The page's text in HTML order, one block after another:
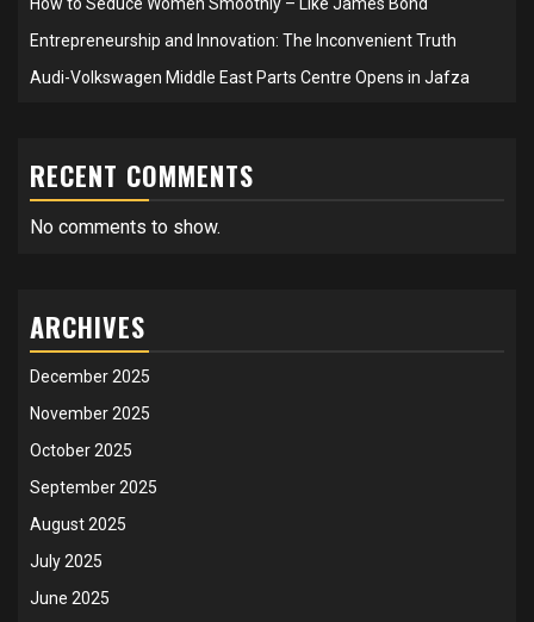
Entrepreneurship and Innovation: The Inconvenient Truth
Audi-Volkswagen Middle East Parts Centre Opens in Jafza
RECENT COMMENTS
No comments to show.
ARCHIVES
December 2025
November 2025
October 2025
September 2025
August 2025
July 2025
June 2025